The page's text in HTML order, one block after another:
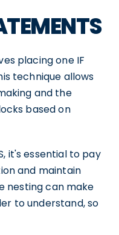
placing one IF
technique allows
and the
based on
it's essential to pay
and maintain
nesting can make
to understand, so